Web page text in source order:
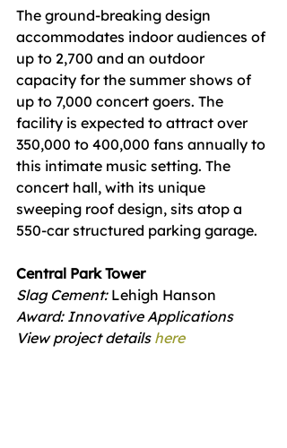
The ground-breaking design
accommodates indoor audiences of
up to 2,700 and an outdoor
capacity for the summer shows of
up to 7,000 concert goers. The
facility is expected to attract over
350,000 to 400,000 fans annually to
this intimate music setting. The
concert hall, with its unique
sweeping roof design, sits atop a
550-car structured parking garage.
Central Park Tower
Slag Cement: Lehigh Hanson
Award: Innovative Applications
View project details here